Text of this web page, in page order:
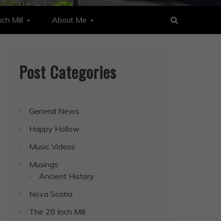
Mill About Me
Post Categories
General News
Happy Hollow
Music Videos
Musings
Ancient History
Nova Scotia
The 28 Inch Mill